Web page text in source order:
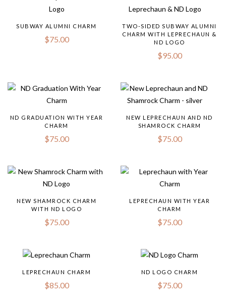
SUBWAY ALUMNI CHARM
$75.00
TWO-SIDED SUBWAY ALUMNI
CHARM WITH LEPRECHAUN &
ND LOGO
$95.00
ND GRADUATION WITH YEAR
CHARM
$75.00
NEW LEPRECHAUN AND ND
SHAMROCK CHARM
$75.00
NEW SHAMROCK CHARM
WITH ND LOGO
$75.00
LEPRECHAUN WITH YEAR
CHARM
$75.00
LEPRECHAUN CHARM
$85.00
ND LOGO CHARM
$75.00